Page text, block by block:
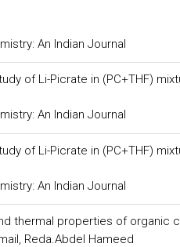
An Indian Journal
of Li-Picrate in (PC+THF)
An Indian Journal
of Li-Picrate in (PC+THF)
An Indian Journal
thermal properties of organic
Reda.Abdel Hameed